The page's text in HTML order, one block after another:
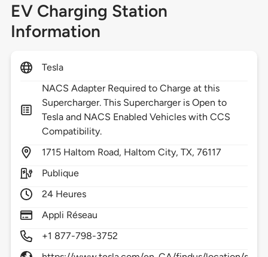
EV Charging Station
Information
Tesla
NACS Adapter Required to Charge at this
Supercharger. This Supercharger is Open to
Tesla and NACS Enabled Vehicles with CCS
Compatibility.
1715 Haltom Road, Haltom City,TX,76117
Publique
24 Heures
Appli Réseau
+1 877-798-3752